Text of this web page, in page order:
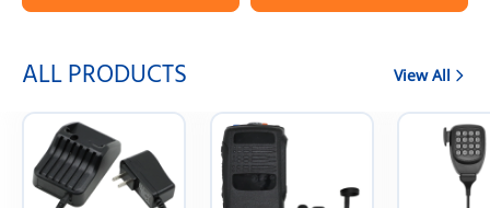
Portable Radio
AAH88QCP9JA2AN
ALL PRODUCTS View All